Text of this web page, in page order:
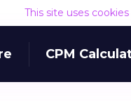
This site uses
CPM